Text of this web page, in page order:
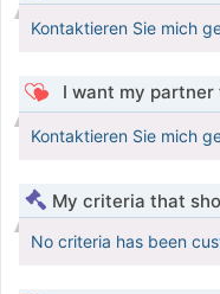
Kontaktieren Sie mich
I want my partner
Kontaktieren Sie mich
My criteria that
No criteria has been